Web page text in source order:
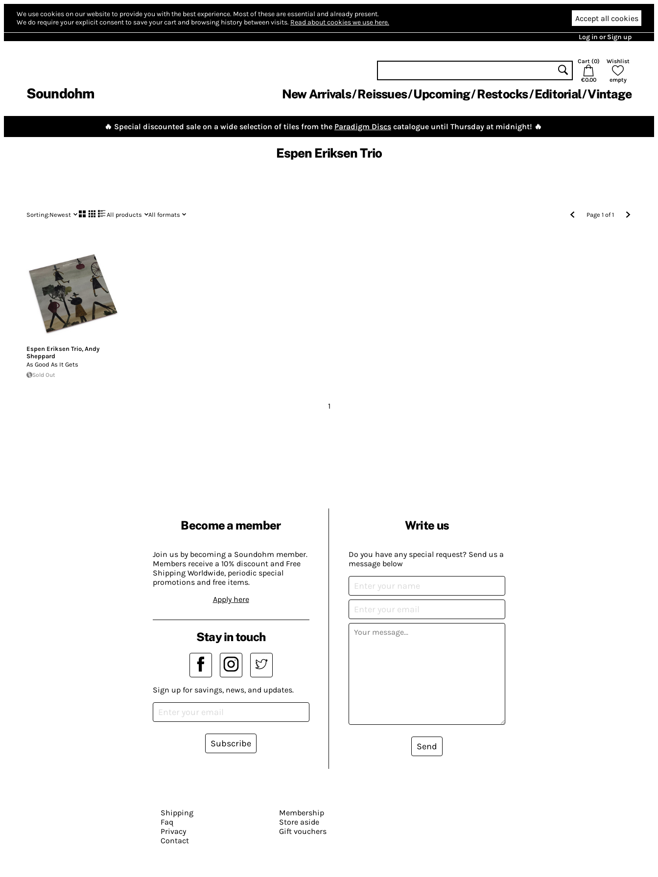
We use cookies on our website to provide you with the best experience. Most of these are essential and already present.
We do require your explicit consent to save your cart and browsing history between visits. Read about cookies we use here. Accept all cookies
Log in or Sign up
Soundohm
Cart (0)
€0.00
Wishlist
empty
New Arrivals Reissues Upcoming Restocks Editorial Vintage
🔥 Special discounted sale on a wide selection of tiles from the Paradigm Discs catalogue until Thursday at midnight! 🔥
Espen Eriksen Trio
Sorting:Newest All products All formats Page1 of1
Espen Eriksen Trio, Andy
Sheppard
As Good As It Gets
Sold Out
1
Become a member
Join us by becoming a Soundohm member.
Members receive a 10% discount and Free
Shipping Worldwide, periodic special
promotions and free items.
Apply here
Write us
Do you have any special request? Send us a
message below
Send
Stay in touch
Sign up for savings, news, and updates.
Subscribe
Shipping
Faq
Privacy
Contact
Membership
Store aside
Gift vouchers